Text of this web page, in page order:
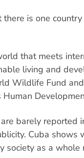
is one
that meets
living and
Wildlife Fund
barely reported
Cuba shows
society as a whole